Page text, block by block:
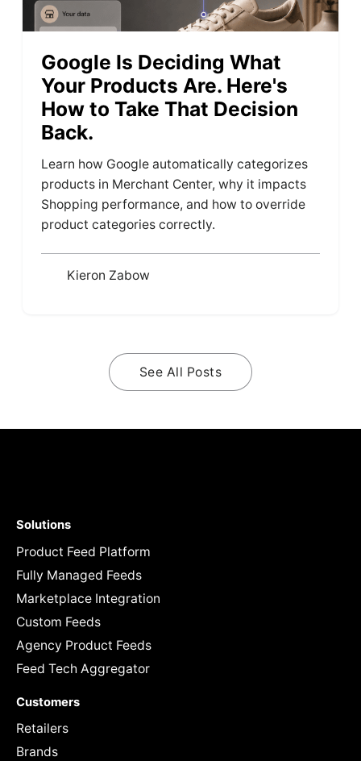
Google Is Deciding What
Your Products Are. Here's
How to Take That Decision
Back.
Learn how Google automatically categorizes
products in Merchant Center, why it impacts
Shopping performance, and how to override
product categories correctly.
Kieron Zabow
See All Posts
Solutions
Product Feed Platform
Fully Managed Feeds
Marketplace Integration
Custom Feeds
Agency Product Feeds
Feed Tech Aggregator
Customers
Retailers
Brands